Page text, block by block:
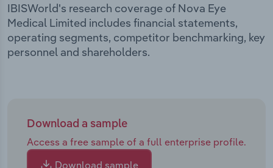
IBISWorld's research coverage of Nova Eye
Medical Limited includes financial statements,
operating segments, competitor benchmarking, key
personnel and shareholders.
Download a sample
Access a free sample of a full enterprise profile.
Download sample